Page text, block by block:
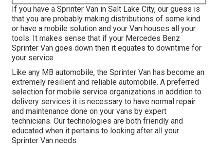
If you have a Sprinter Van in Salt Lake City, our guess is
that you are probably making distributions of some kind
or have a mobile solution and your Van houses all your
tools. It makes sense that if your Mercedes Benz
Sprinter Van goes down then it equates to downtime for
your service.
Like any MB automobile, the Sprinter Van has become an
extremely resilient and reliable automobile. A preferred
selection for mobile service organizations in addition to
delivery services it is necessary to have normal repair
and maintenance done on your vans by expert
technicians. Our technologies are both friendly and
educated when it pertains to looking after all your
Sprinter Van needs.